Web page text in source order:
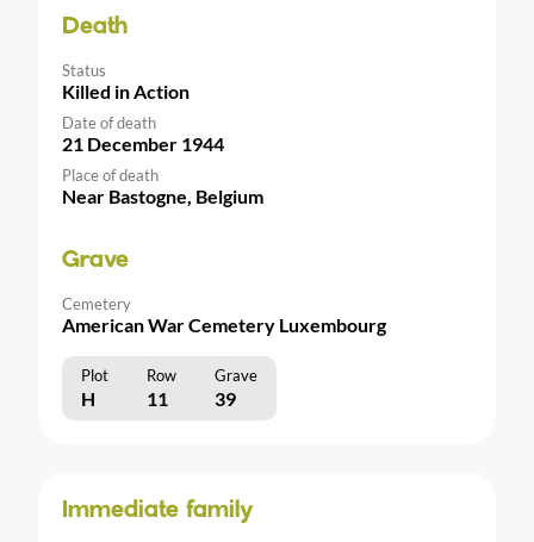
Death
Status
Killed in Action
Date of death
21 December 1944
Place of death
Near Bastogne, Belgium
Grave
Cemetery
American War Cemetery Luxembourg
Plot Row Grave
H 11 39
Immediate family